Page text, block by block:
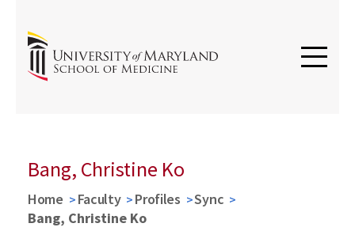
Bang, Christine Ko
Home Faculty Profiles
Sync
Bang, Christine Ko